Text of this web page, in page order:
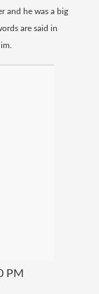
and he was a big
are said in
PM